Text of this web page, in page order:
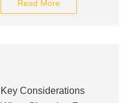
Read More
Key Considerations